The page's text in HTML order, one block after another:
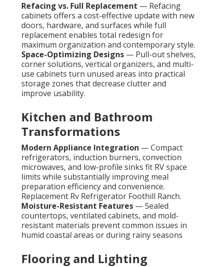
Refacing vs. Full Replacement — Refacing
cabinets offers a cost-effective update with new
doors, hardware, and surfaces while full
replacement enables total redesign for
maximum organization and contemporary style.
Space-Optimizing Designs — Pull-out shelves,
corner solutions, vertical organizers, and multi-
use cabinets turn unused areas into practical
storage zones that decrease clutter and
improve usability.
Kitchen and Bathroom
Transformations
Modern Appliance Integration — Compact
refrigerators, induction burners, convection
microwaves, and low-profile sinks fit RV space
limits while substantially improving meal
preparation efficiency and convenience.
Replacement Rv Refrigerator Foothill Ranch.
Moisture-Resistant Features — Sealed
countertops, ventilated cabinets, and mold-
resistant materials prevent common issues in
humid coastal areas or during rainy seasons
Flooring and Lighting